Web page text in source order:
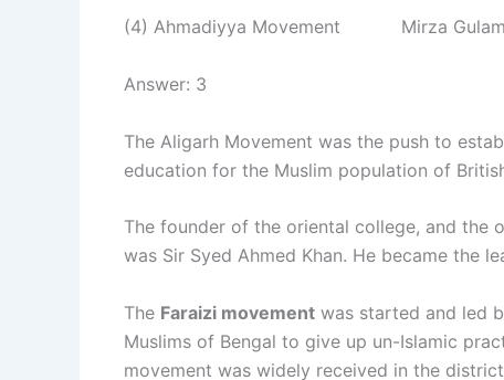
(4) Ahmadiyya Movement Mirza Gulam
Answer: 3
The Aligarh Movement was the push to
education for the Muslim population of
The founder of the oriental college, and
was Sir Syed Ahmed Khan. He became the
The Faraizi movement was started and led
Muslims of Bengal to give up un-Islamic
movement was widely received in the